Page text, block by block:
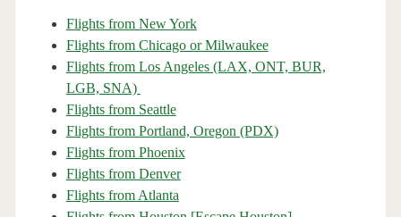
Flights from New York
Flights from Chicago or Milwaukee
Flights from Los Angeles (LAX, ONT, BUR,
LGB, SNA)
Flights from Seattle
Flights from Portland, Oregon (PDX)
Flights from Phoenix
Flights from Denver
Flights from Atlanta